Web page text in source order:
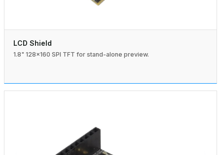
LCD Shield
1.8" 128×160 SPI TFT for stand-alone preview.